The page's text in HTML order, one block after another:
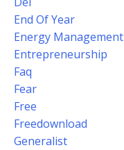
End Of Year
Energy Management
Entrepreneurship
Faq
Fear
Free
Freedownload
Generalist